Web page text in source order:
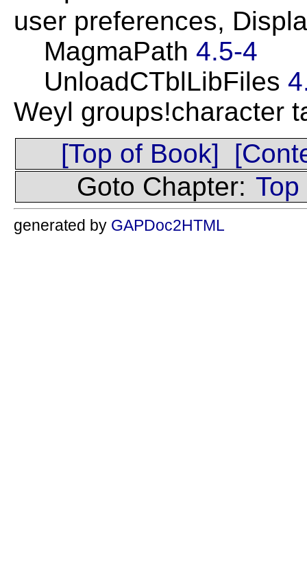
user preferences,
MagmaPath 4.5-4
UnloadCTblLibFiles
Weyl groups!character
[Top of Book]
Goto Chapter: Top
generated by GAPDoc2HTML